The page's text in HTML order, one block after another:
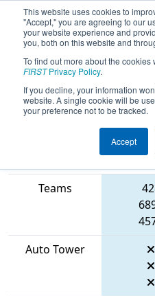
This website uses cookies to
"Accept," you are agreeing to our
your website experience and
you, both on this website and
To find out more about the cookies
FIRSTPrivacy Policy.
If you decline, your information
website. A single cookie will be
your preference not to be tracked.
Accept
2026Qualification
District
Blue
Teams
Auto Tower